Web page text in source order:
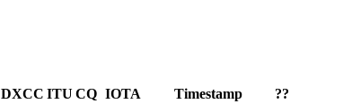
DXCC ITU CQ IOTA Timestamp
??